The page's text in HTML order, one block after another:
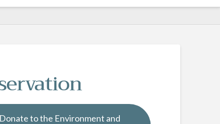
Donate to the Environment and